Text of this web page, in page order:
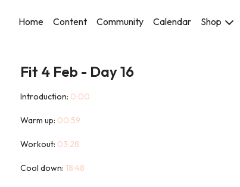
Home Content Community Calendar Shop
Fit 4 Feb - Day 16
Introduction: 0:00
Warm up: 00:59
Workout: 03:28
Cool down: 18:48